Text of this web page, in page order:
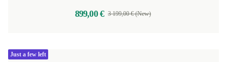
899,00 € 3 199,00 € (New)
Just a few left